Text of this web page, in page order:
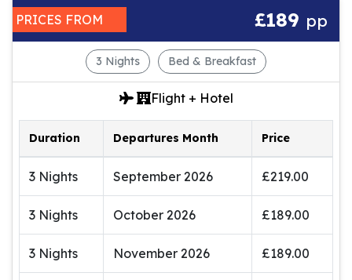
PRICES FROM £189 pp
3 Nights Bed & Breakfast
Flight + Hotel
Duration Departures Month Price
3 Nights September 2026 £219.00
3 Nights October 2026 £189.00
3 Nights November 2026 £189.00